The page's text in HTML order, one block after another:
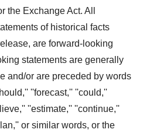
the Exchange Act. All
of historical facts
are forward-looking
statements are generally
and/or are preceded by words
''forecast,'' ''could,''
''estimate,'' ''continue,''
or similar words, or the